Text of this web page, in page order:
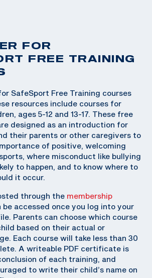
FOR
FREE TRAINING
SafeSport Free Training courses
resources include courses for
ages 5-12 and 13-17. These free
designed as an introduction for
their parents or other caregivers to
of positive, welcoming
where misconduct like bullying
to happen, and to know where to
it occur.
through the membership
be accessed once you log into your
Parents can choose which course
based on their actual or
Each course will take less than 30
A writeable PDF certificate is
of each training, and
to write their child’s name on